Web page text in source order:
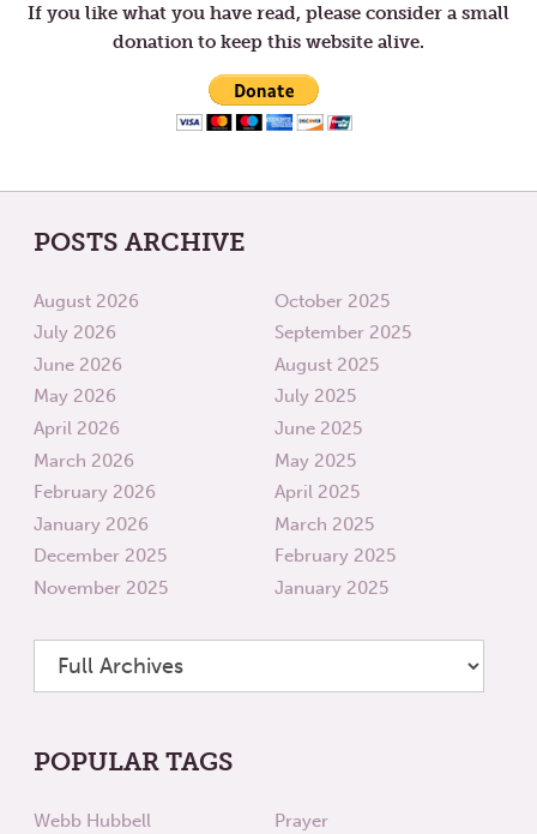
If you like what you have read, please consider a small
donation to keep this website alive.
POSTS ARCHIVE
August 2026
July 2026
June 2026
May 2026
April 2026
March 2026
February 2026
January 2026
December 2025
November 2025
October 2025
September 2025
August 2025
July 2025
June 2025
May 2025
April 2025
March 2025
February 2025
January 2025
POPULAR TAGS
Webb Hubbell
Prayer